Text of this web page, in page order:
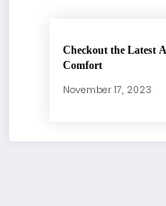
Checkout the Latest
Comfort
November 17, 2023